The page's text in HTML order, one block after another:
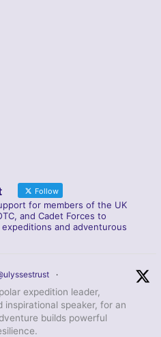
Follow
for members of the UK
and Cadet Forces to
and adventurous
·
expedition leader,
inspirational speaker, for an
builds powerful